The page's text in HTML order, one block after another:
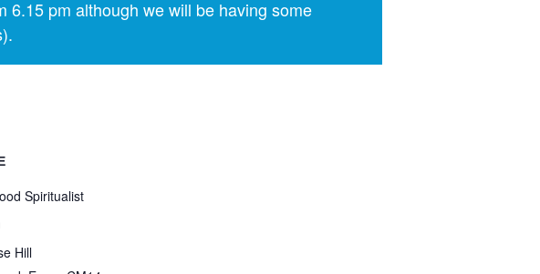
6.15 pm although we will be having some
Spiritualist
Hill